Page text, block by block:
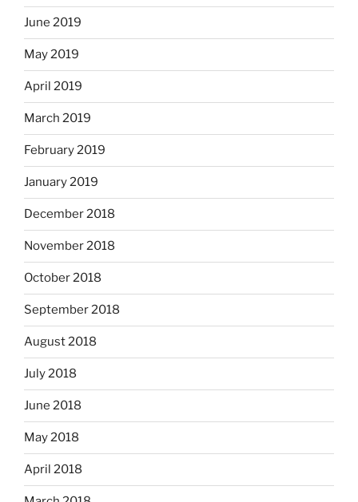
June 2019
May 2019
April 2019
March 2019
February 2019
January 2019
December 2018
November 2018
October 2018
September 2018
August 2018
July 2018
June 2018
May 2018
April 2018